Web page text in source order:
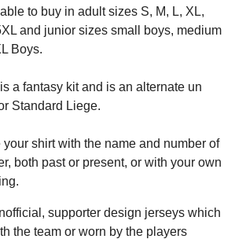
to buy in adult sizes S, M, L, XL,
and junior sizes small boys, medium
Boys.
a fantasy kit and is an alternate un
Standard Liege.
shirt with the name and number of
both past or present, or with your own
supporter design jerseys which
the team or worn by the players